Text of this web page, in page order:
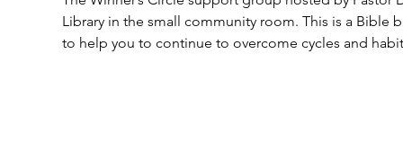
Library in the small community room. This is a
to help you to continue to overcome cycles and